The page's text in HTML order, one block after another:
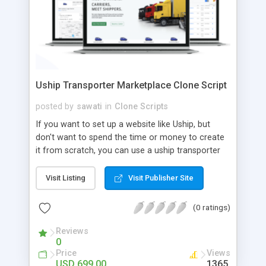
Uship Transporter Marketplace Clone Script
posted by sawati in Clone Scripts
If you want to set up a website like Uship, but
don't want to spend the time or money to create
it from scratch, you can use a uship transporter
tool that allows you to set up an online
marketplace exactly like the real thing without all
the hassle. These scripts allow you to easily set up
a website with all of the same features as Uship.
A Uship transporter clone script is a program that
allows you to easily create a website that looks
and functions like Uship. You can find many Uship
Visit Listing Visit Publisher Site
(0 ratings)
Reviews
0
Price Views